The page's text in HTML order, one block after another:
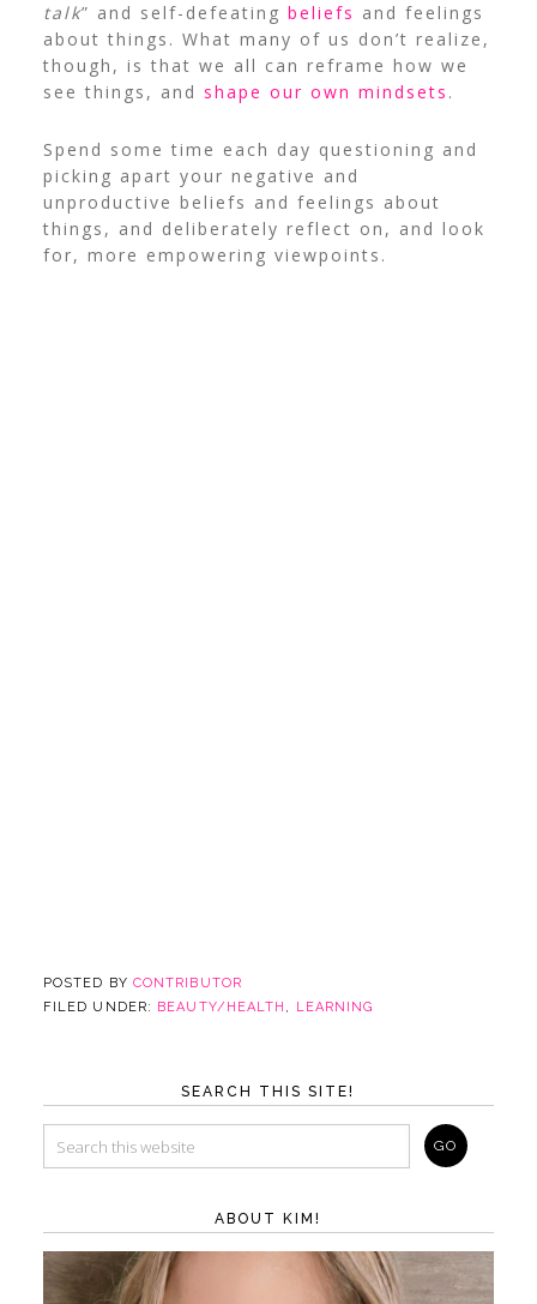
talk” and self-defeating beliefs and feelings
about things. What many of us don’t realize,
though, is that we all can reframe how we
see things, and shape our own mindsets .
Spend some time each day questioning and
picking apart your negative and
unproductive beliefs and feelings about
things, and deliberately reflect on, and look
for, more empowering viewpoints.
POSTED BY CONTRIBUTOR
FILED UNDER:
BEAUTY/HEALTH , LEARNING
SEARCH THIS SITE!
ABOUT KIM!